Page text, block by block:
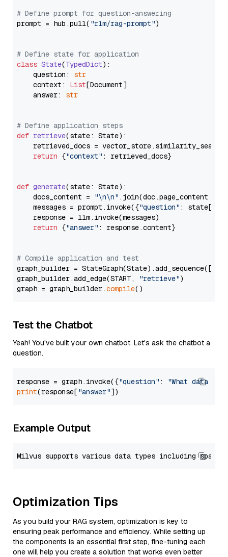
# Define prompt for question-answering
prompt = hub.pull( "rlm/rag-prompt")
# Define state for application
class State(TypedDict):
    question:
str
    context:
List[Document]
    answer:
str
# Define application steps
def retrieve(state: State):
retrieved_docs =
return {"context" : retrieved_docs}
def generate(state: State):
    docs_content =
"\n\n" .join(doc.page_content
    messages = prompt.invoke({
"question" : state[
    response = llm.invoke(messages)
return {"answer" : response.content}
# Compile application and test
graph_builder =
graph_builder.add_edge(START,
"retrieve")
graph = graph_builder.compile
Test the Chatbot
Yeah! You've built your own chatbot. Let's ask the chatbot a
question.
response = graph.invoke({"question" :
"What data
print(response["answer"
Example Output
Optimization Tips
As you build your RAG system, optimization is key to
ensuring peak performance and efficiency. While setting up
the components is an essential first step, fine-tuning each
one will help you create a solution that works even better